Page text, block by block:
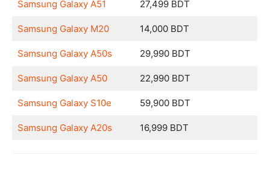
Samsung Galaxy A51 27,499 BDT
Samsung Galaxy M20 14,000 BDT
Samsung Galaxy A50s 29,990 BDT
Samsung Galaxy A50 22,990 BDT
Samsung Galaxy S10e 59,900 BDT
Samsung Galaxy A20s 16,999 BDT